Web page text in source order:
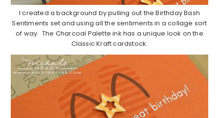
I created a background by pulling out the Birthday Bash
Sentiments set and using all the sentiments in a collage sort
of way. The Charcoal Palette ink has a unique look on the
Classic Kraft cardstock.